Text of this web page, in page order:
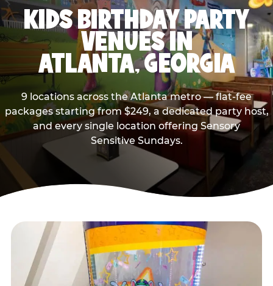
KIDS BIRTHDAY PARTY
VENUES IN
ATLANTA, GEORGIA
9 locations across the Atlanta metro — flat-fee
packages starting from $249, a dedicated party host,
and every single location offering Sensory
Sensitive Sundays.